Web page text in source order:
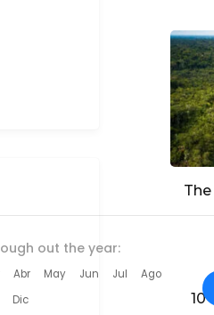
out the year:
Abr May Jun Jul
Ago
Dic
10